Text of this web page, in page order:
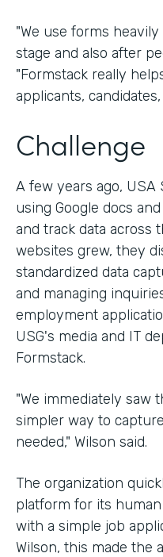
"We use forms
stage and also after
"Formstack really
applicants,
Challenge
A few years ago,
using Google docs
and track data across
websites grew, they
standardized data
and managing
employment
USG's media and IT
Formstack.
"We immediately saw
simpler way to
needed," Wilson said.
The organization
platform for its
with a simple job
Wilson, this made the